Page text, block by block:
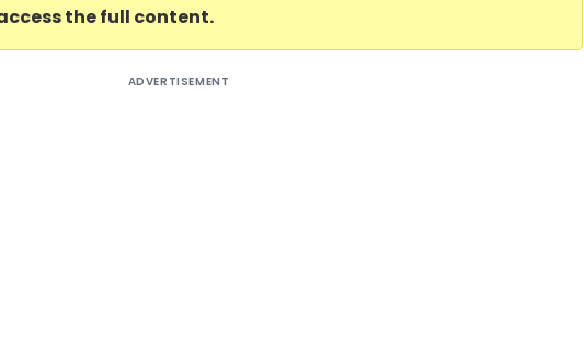
the full content.
ADVERTISEMENT